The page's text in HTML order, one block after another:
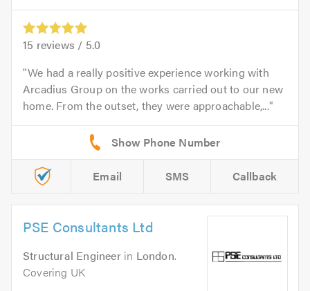
15 reviews / 5.0
We had a really positive experience working with
Arcadius Group on the works carried out to our new
home. From the outset, they were approachable,...
Email SMS Callback
PSE Consultants Ltd
Structural Engineerin London.
Covering UK